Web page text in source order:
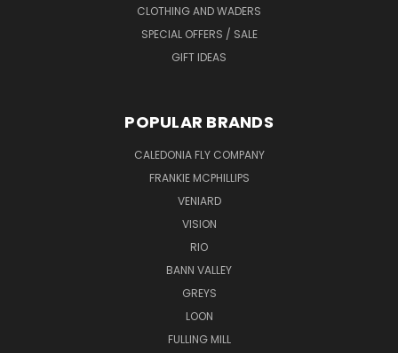
CLOTHING AND WADERS
SPECIAL OFFERS / SALE
GIFT IDEAS
POPULAR BRANDS
CALEDONIA FLY COMPANY
FRANKIE MCPHILLIPS
VENIARD
VISION
RIO
BANN VALLEY
GREYS
LOON
FULLING MILL